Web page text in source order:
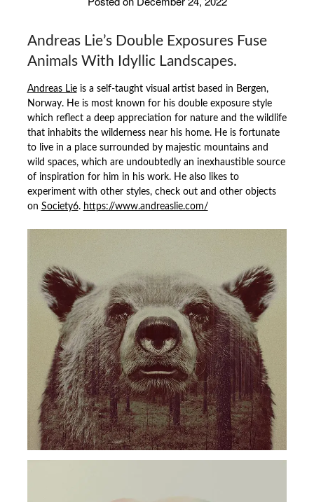
Andreas Lie’s Double Exposures Fuse
Animals With Idyllic Landscapes.
Andreas Lieis a self-taught visual artist based in Bergen,
Norway. He is most known for his double exposure style
which reflect a deep appreciation for nature and the wildlife
that inhabits the wilderness near his home. He is fortunate
to live in a place surrounded by majestic mountains and
wild spaces, which are undoubtedly an inexhaustible source
of inspiration for him in his work. He also likes to
experiment with other styles, check out and other objects
on Society6. https://www.andreaslie.com/